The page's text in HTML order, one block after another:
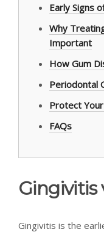
Early Signs
Why
Important
How Gum
Periodontal
Protect
FAQs
Gingivitis
Gingivitis is the